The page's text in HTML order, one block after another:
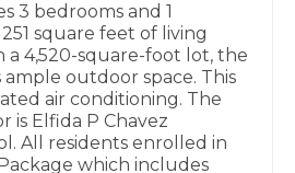
3 bedrooms and 1
square feet of living
a 4,520-square-foot lot, the
outdoor space. This
air conditioning. The
is Elfida P Chavez
All residents enrolled in
which includes